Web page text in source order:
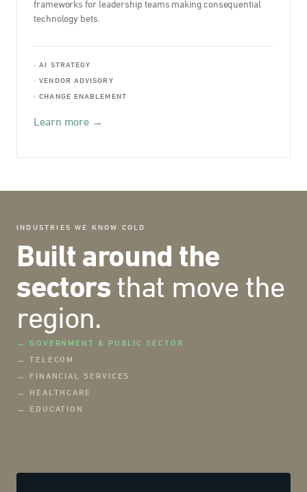
frameworks for leadership teams making consequential
technology bets.
· AI STRATEGY
· VENDOR ADVISORY
· CHANGE ENABLEMENT
Learn more →
INDUSTRIES WE KNOW COLD
Built around the
sectors that move the
region.
→ GOVERNMENT & PUBLIC SECTOR
→ TELECOM
→ FINANCIAL SERVICES
→ HEALTHCARE
→ EDUCATION